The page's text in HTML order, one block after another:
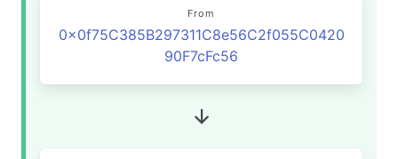
From
0x0f75C385B297311C8e56C2f055C0420
90F7cFc56